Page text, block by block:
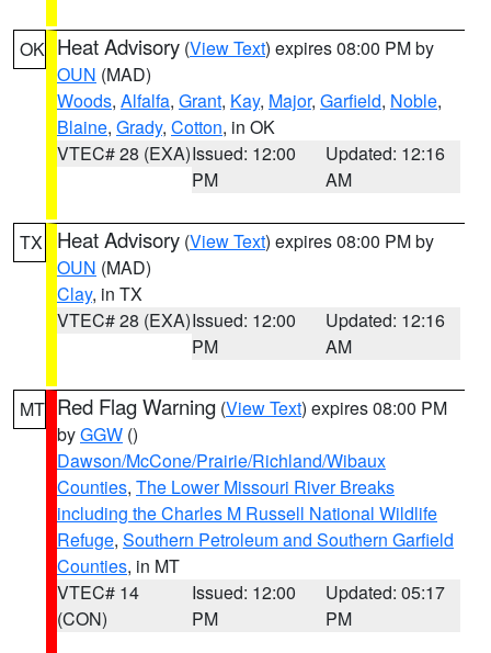
OK Heat Advisory (View Text) expires 08:00 PM by
OUN (MAD)
Woods, Alfalfa, Grant, Kay, Major, Garfield, Noble,
Blaine, Grady, Cotton, in OK
VTEC# 28 (EXA)Issued: 12:00
PM
Updated: 12:16
AM
TX Heat Advisory (View Text) expires 08:00 PM by
OUN (MAD)
Clay, in TX
VTEC# 28 (EXA)Issued: 12:00
PM
Updated: 12:16
AM
MT Red Flag Warning (View Text) expires 08:00 PM
byGGW ()
Dawson/McCone/Prairie/Richland/Wibaux
Counties, The Lower Missouri River Breaks
including the Charles M Russell National Wildlife
Refuge, Southern Petroleum and Southern Garfield
Counties, in MT
VTEC# 14
(CON)
Issued: 12:00
PM
Updated: 05:17
PM